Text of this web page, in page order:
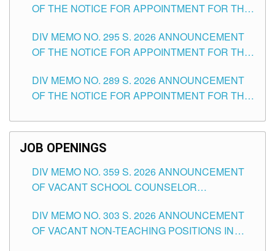
OF THE NOTICE FOR APPOINTMENT FOR THE
ITEMS) OF THE SCHOOLS DIVISION OF
TUGUEGARAO CITY
DIV MEMO NO. 295 S. 2026 ANNOUNCEMENT
OF THE NOTICE FOR APPOINTMENT FOR THE
SCHOOLS DIVISION OF TUGUEGARAO CITY
DIV MEMO NO. 289 S. 2026 ANNOUNCEMENT
OF THE NOTICE FOR APPOINTMENT FOR THE
SCHOOLS DIVISION OF TUGUEGARAO CITY
JOB OPENINGS
DIV MEMO NO. 359 S. 2026 ANNOUNCEMENT
OF VACANT SCHOOL COUNSELOR
DIVISION OF TUGUEGARAO CITY
DIV MEMO NO. 303 S. 2026 ANNOUNCEMENT
OF VACANT NON-TEACHING POSITIONS IN